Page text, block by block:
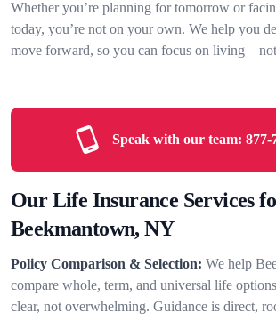
Whether you’re planning for tomorrow or
today, you’re not on your own. We help you
move forward, so you can focus on
Speak with our team: 877-
Our Life Insurance Services
Beekmantown, NY
Policy Comparison & Selection: We help
compare whole, term, and universal life
clear, not overwhelming. Guidance is direct,